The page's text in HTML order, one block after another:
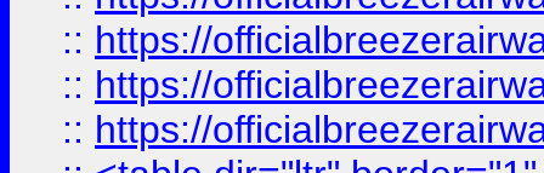
:: https://
:: https://
:: https://